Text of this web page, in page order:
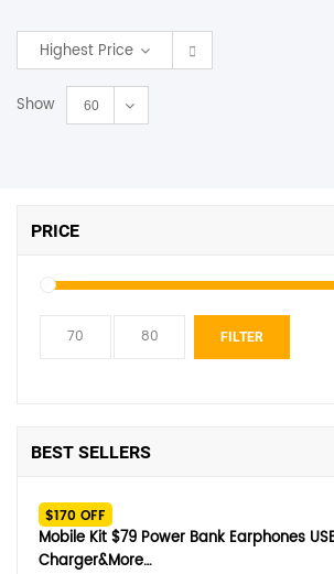
Highest Price
Show 60
PRICE
FILTER
BEST SELLERS
$170 OFF
Mobile Kit $79 Power Bank Earphones
Charger&More…
SHOP BY BRANDS